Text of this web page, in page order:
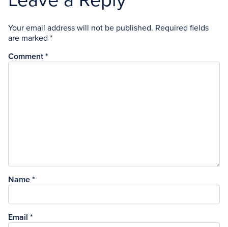
Your email address will not be published. Required fields
are marked *
Comment *
Name *
Email *